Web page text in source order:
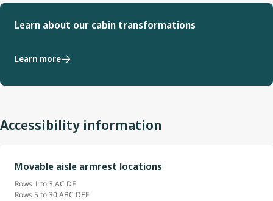
Learn about our cabin transformations
Learn more
Accessibility information
Movable aisle armrest locations
Rows 1 to 3 AC DF
Rows 5 to 30 ABC DEF